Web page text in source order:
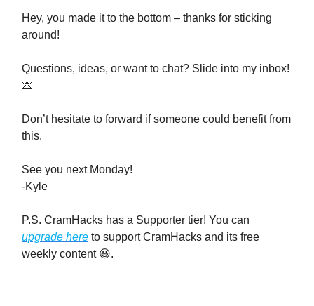
Hey, you made it to the bottom – thanks for sticking
around!
Questions, ideas, or want to chat? Slide into my inbox!
💌
Don’t hesitate to forward if someone could benefit from
this.
See you next Monday!
-Kyle
P.S. CramHacks has a Supporter tier! You can
upgrade here to support CramHacks and its free
weekly content 😃.